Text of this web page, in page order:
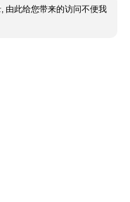
由此给您带来的访问不便我